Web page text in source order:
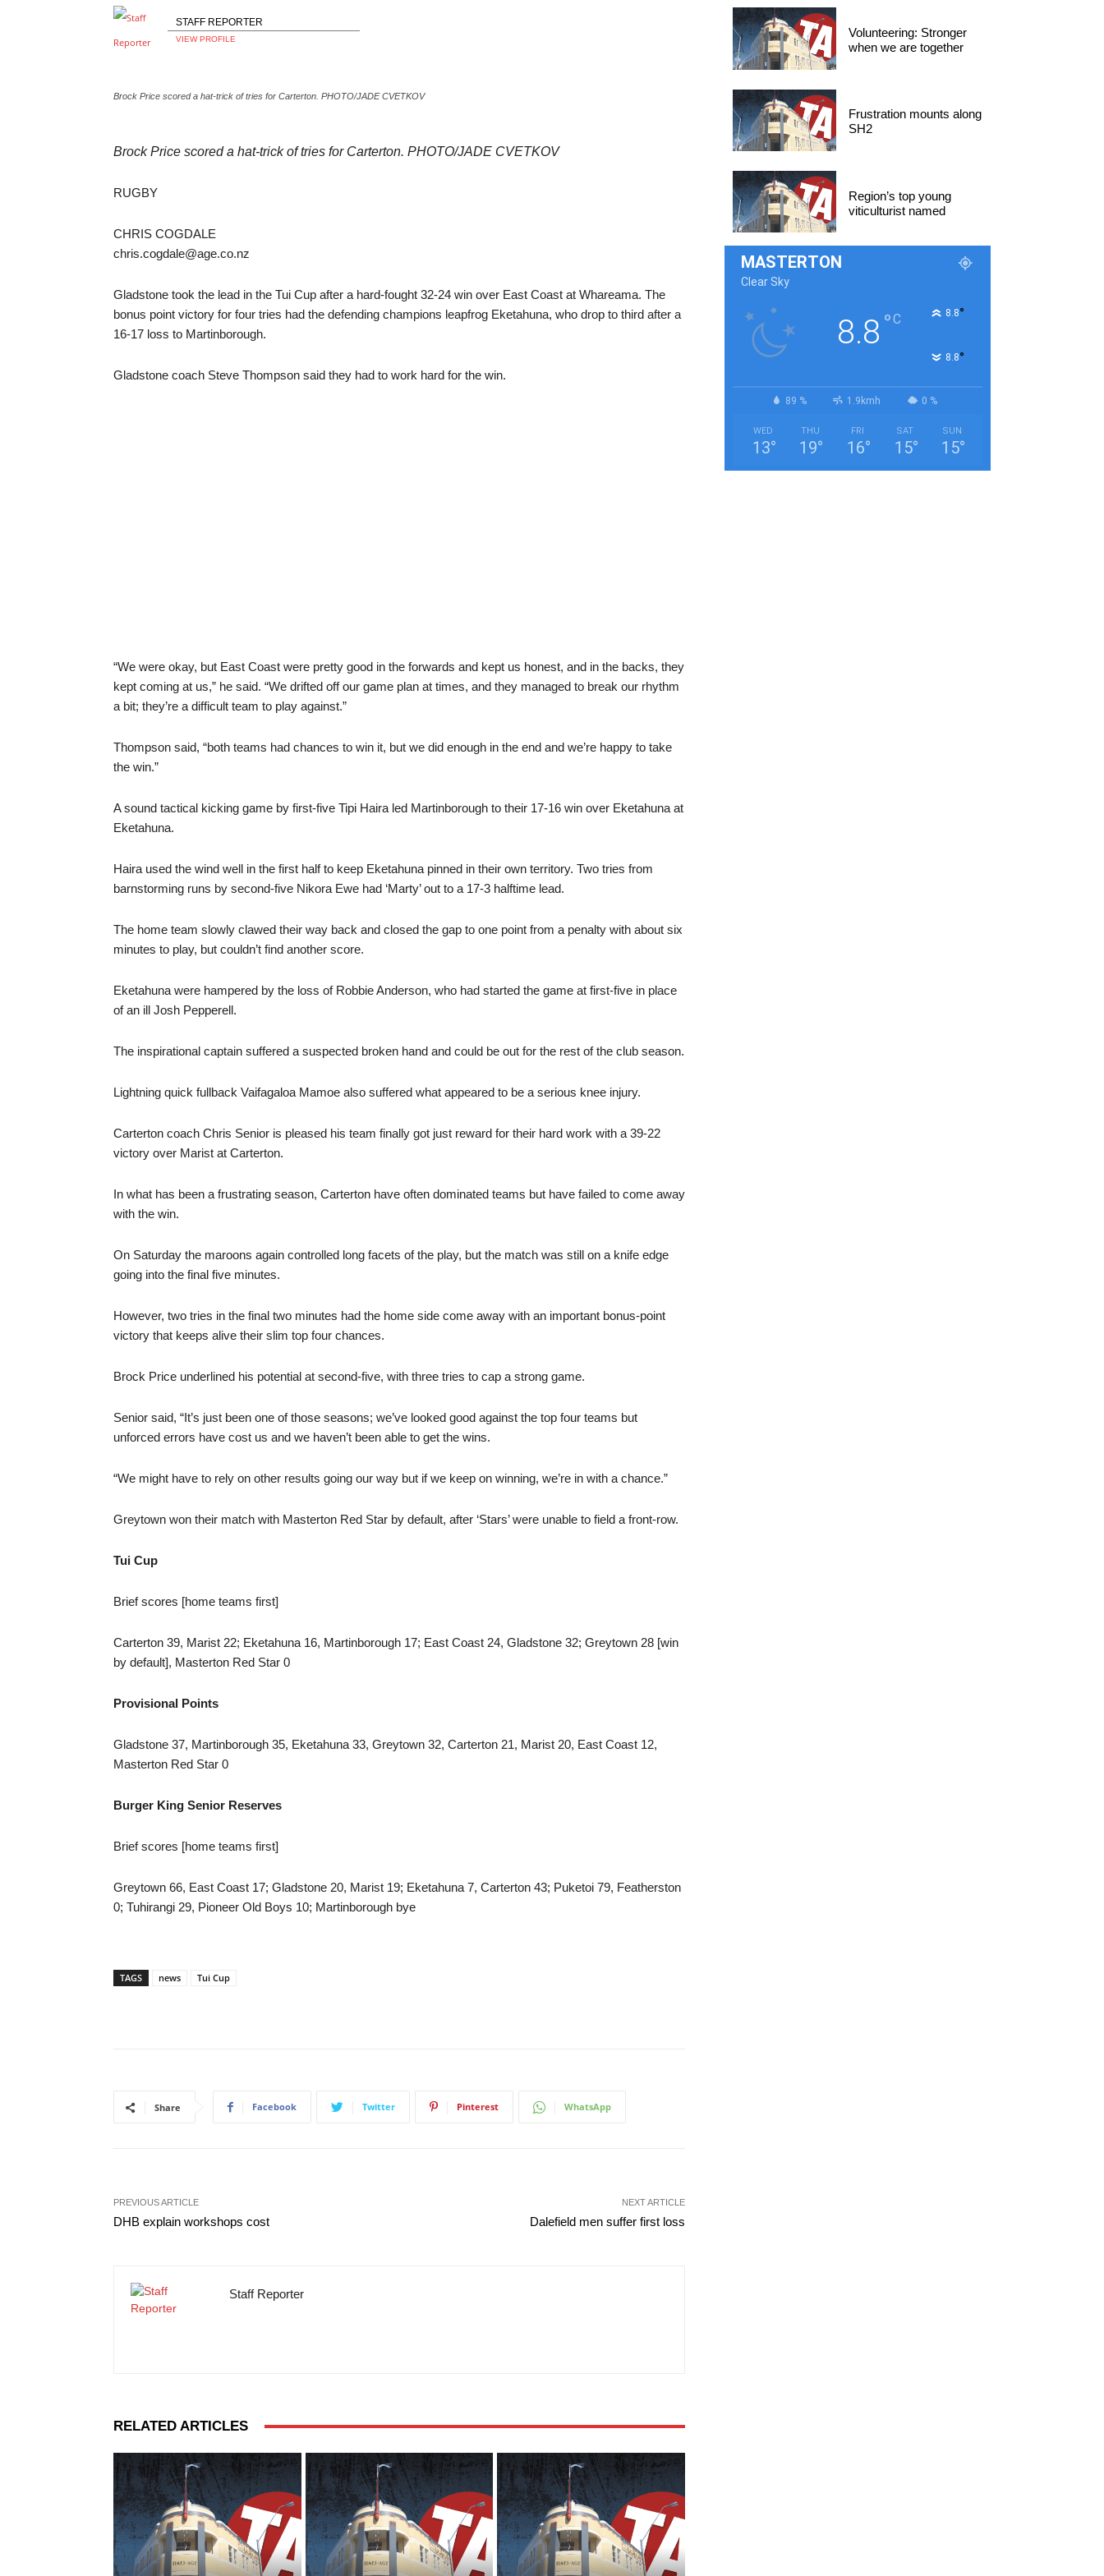
STAFF REPORTER
VIEW PROFILE
Brock Price scored a hat-trick of tries for Carterton. PHOTO/JADE CVETKOV
Brock Price scored a hat-trick of tries for Carterton. PHOTO/JADE CVETKOV
RUGBY
CHRIS COGDALE
chris.cogdale@age.co.nz
Gladstone took the lead in the Tui Cup after a hard-fought 32-24 win over East Coast at Whareama. The
bonus point victory for four tries had the defending champions leapfrog Eketahuna, who drop to third after a
16-17 loss to Martinborough.
Gladstone coach Steve Thompson said they had to work hard for the win.
“We were okay, but East Coast were pretty good in the forwards and kept us honest, and in the backs, they
kept coming at us,” he said. “We drifted off our game plan at times, and they managed to break our rhythm
a bit; they’re a difficult team to play against.”
Thompson said, “both teams had chances to win it, but we did enough in the end and we’re happy to take
the win.”
A sound tactical kicking game by first-five Tipi Haira led Martinborough to their 17-16 win over Eketahuna at
Eketahuna.
Haira used the wind well in the first half to keep Eketahuna pinned in their own territory. Two tries from
barnstorming runs by second-five Nikora Ewe had ‘Marty’ out to a 17-3 halftime lead.
The home team slowly clawed their way back and closed the gap to one point from a penalty with about six
minutes to play, but couldn’t find another score.
Eketahuna were hampered by the loss of Robbie Anderson, who had started the game at first-five in place
of an ill Josh Pepperell.
The inspirational captain suffered a suspected broken hand and could be out for the rest of the club season.
Lightning quick fullback Vaifagaloa Mamoe also suffered what appeared to be a serious knee injury.
Carterton coach Chris Senior is pleased his team finally got just reward for their hard work with a 39-22
victory over Marist at Carterton.
In what has been a frustrating season, Carterton have often dominated teams but have failed to come away
with the win.
On Saturday the maroons again controlled long facets of the play, but the match was still on a knife edge
going into the final five minutes.
However, two tries in the final two minutes had the home side come away with an important bonus-point
victory that keeps alive their slim top four chances.
Brock Price underlined his potential at second-five, with three tries to cap a strong game.
Senior said, “It’s just been one of those seasons; we’ve looked good against the top four teams but
unforced errors have cost us and we haven’t been able to get the wins.
“We might have to rely on other results going our way but if we keep on winning, we’re in with a chance.”
Greytown won their match with Masterton Red Star by default, after ‘Stars’ were unable to field a front-row.
Tui Cup
Brief scores [home teams first]
Carterton 39, Marist 22; Eketahuna 16, Martinborough 17; East Coast 24, Gladstone 32; Greytown 28 [win
by default], Masterton Red Star 0
Provisional Points
Gladstone 37, Martinborough 35, Eketahuna 33, Greytown 32, Carterton 21, Marist 20, East Coast 12,
Masterton Red Star 0
Burger King Senior Reserves
Brief scores [home teams first]
Greytown 66, East Coast 17; Gladstone 20, Marist 19; Eketahuna 7, Carterton 43; Puketoi 79, Featherston
0; Tuhirangi 29, Pioneer Old Boys 10; Martinborough bye
TAGS news Tui Cup
Share Facebook Twitter Pinterest WhatsApp
PREVIOUS ARTICLE
DHB explain workshops cost
NEXT ARTICLE
Dalefield men suffer first loss
Staff Reporter
RELATED ARTICLES
Volunteering: Stronger
when we are together
Frustration mounts along
SH2
Region’s top young
viticulturist named
MASTERTON
Clear Sky
8.8 °C 8.8°
8.8°
89 % 1.9kmh 0 %
WED
13°
THU
19°
FRI
16°
SAT
15°
SUN
15°